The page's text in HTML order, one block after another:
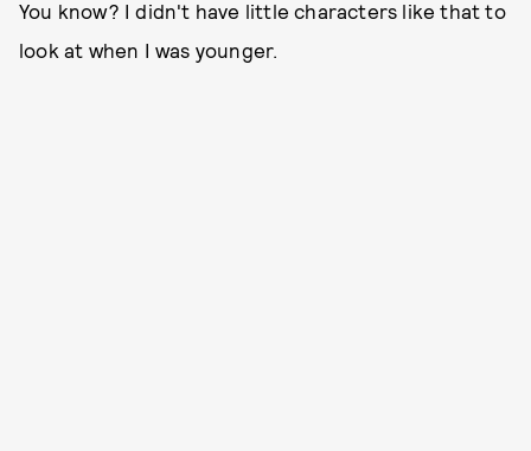
You know? I didn't have little characters like that to
look at when I was younger.